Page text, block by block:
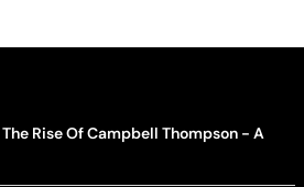
Rise Of Campbell Thompson - A